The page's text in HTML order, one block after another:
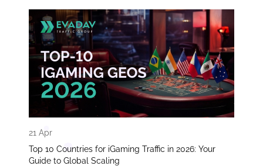
21 Apr
Top 10 Countries for iGaming Traffic in 2026: Your
Guide to Global Scaling